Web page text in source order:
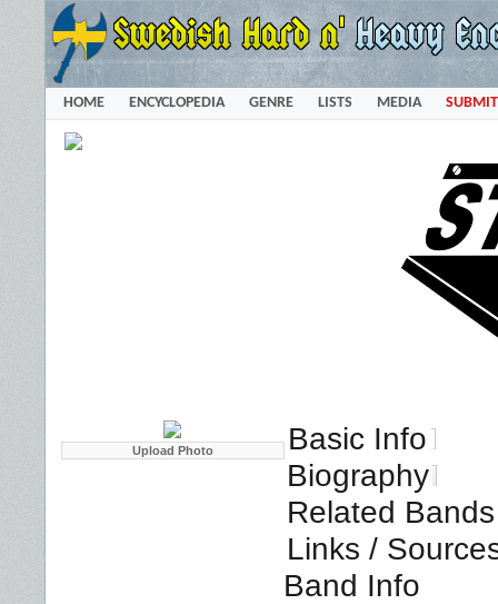
HOME ENCYCLOPEDIA GENRE LISTS MEDIA SUBMIT
Basic Info
Biography
Related
Links /
Band Info